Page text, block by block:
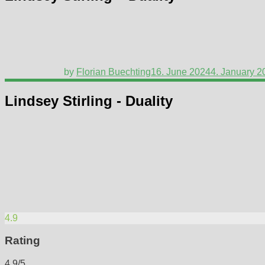
by Florian Buechting16. June 20244. January
Lindsey Stirling - Duality
4.9
Rating